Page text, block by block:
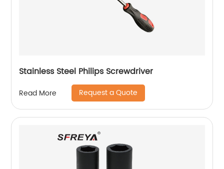
Stainless Steel Philips Screwdriver
Read More Request a Quote